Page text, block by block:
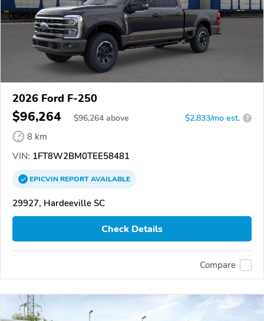
2026 Ford F-250
$96,264 $96,264 above $2,833/mo est. ?
8 km
VIN: 1FT8W2BM0TEE58481
EPICVINREPORTAVAILABLE
29927, Hardeeville SC
Check Details
Compare